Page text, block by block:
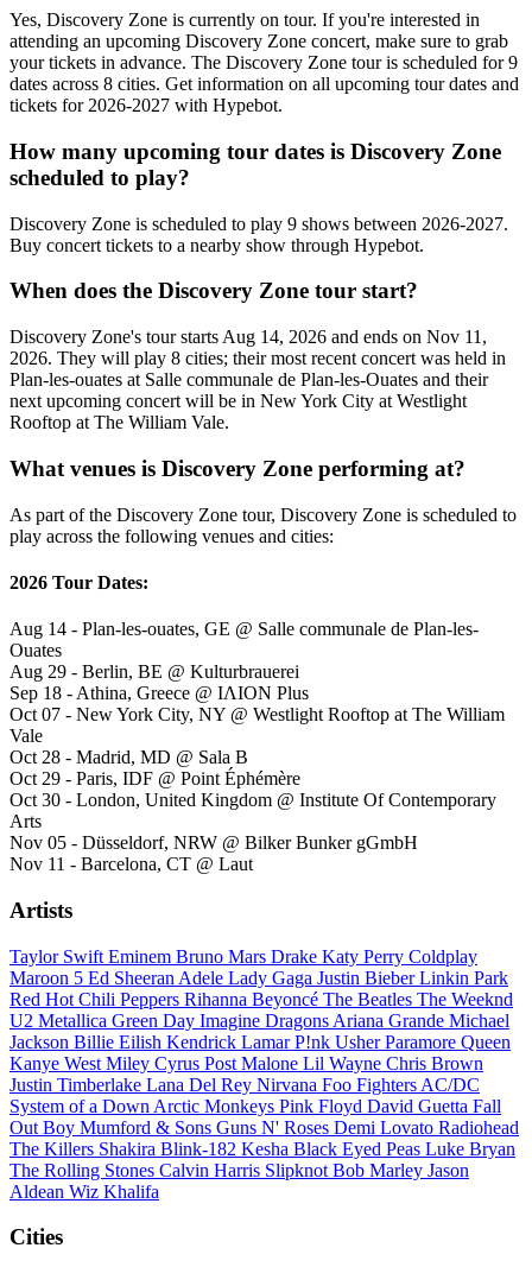
Yes, Discovery Zone is currently on tour. If you're interested in
attending an upcoming Discovery Zone concert, make sure to grab
your tickets in advance. The Discovery Zone tour is scheduled for 9
dates across 8 cities. Get information on all upcoming tour dates and
tickets for 2026-2027 with Hypebot.
How many upcoming tour dates is Discovery Zone
scheduled to play?
Discovery Zone is scheduled to play 9 shows between 2026-2027.
Buy concert tickets to a nearby show through Hypebot.
When does the Discovery Zone tour start?
Discovery Zone's tour starts Aug 14, 2026 and ends on Nov 11,
2026. They will play 8 cities; their most recent concert was held in
Plan-les-ouates at Salle communale de Plan-les-Ouates and their
next upcoming concert will be in New York City at Westlight
Rooftop at The William Vale.
What venues is Discovery Zone performing at?
As part of the Discovery Zone tour, Discovery Zone is scheduled to
play across the following venues and cities:
2026 Tour Dates:
Aug 14 - Plan-les-ouates, GE @ Salle communale de Plan-les-
Ouates
Aug 29 - Berlin, BE @ Kulturbrauerei
Sep 18 - Athina, Greece @ ΙΛΙΟΝ Plus
Oct 07 - New York City, NY @ Westlight Rooftop at The William
Vale
Oct 28 - Madrid, MD @ Sala B
Oct 29 - Paris, IDF @ Point Éphémère
Oct 30 - London, United Kingdom @ Institute Of Contemporary
Arts
Nov 05 - Düsseldorf, NRW @ Bilker Bunker gGmbH
Nov 11 - Barcelona, CT @ Laut
Artists
Taylor Swift Eminem Bruno Mars Drake Katy Perry Coldplay
Maroon 5 Ed Sheeran Adele Lady Gaga Justin BieberLinkin Park
Red Hot Chili Peppers Rihanna Beyoncé The Beatles The Weeknd
U2 Metallica Green Day Imagine Dragons Ariana Grande Michael
Jackson Billie Eilish Kendrick LamarP!nk UsherParamore Queen
Kanye West Miley Cyrus Post Malone Lil Wayne Chris Brown
Justin Timberlake Lana Del Rey Nirvana Foo Fighters AC/DC
System of a Down Arctic Monkeys Pink Floyd David Guetta Fall
Out Boy Mumford & Sons Guns N' Roses Demi Lovato Radiohead
The Killers Shakira Blink-182 Kesha Black Eyed Peas Luke Bryan
The Rolling Stones Calvin Harris Slipknot Bob Marley Jason
Aldean Wiz Khalifa
Cities